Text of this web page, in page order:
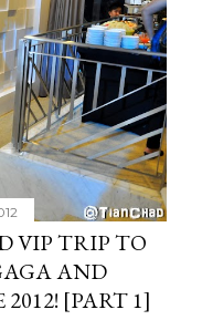
VIP TRIP TO
AND
[PART 1]